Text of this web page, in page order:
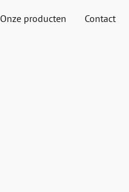
Onze producten Contact